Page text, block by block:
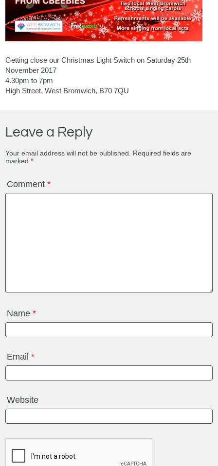
Getting close our Christmas Light Switch on Saturday 25th
November 2017
4.30pm to 7pm
High Street, West Bromwich, B70 7QU
Leave a Reply
Your email address will not be published. Required fields are
marked*
Comment*
Name*
Email*
Website